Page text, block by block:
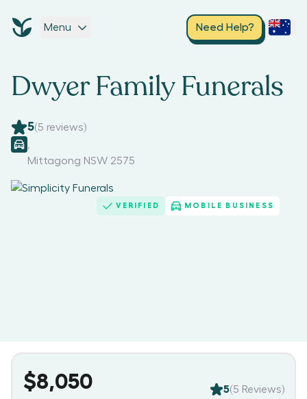
Menu Need Help?
Dwyer Family Funerals
5(5 reviews)
Mittagong NSW 2575
VERIFIED MOBILE BUSINESS
$8,050 5(5 Reviews)